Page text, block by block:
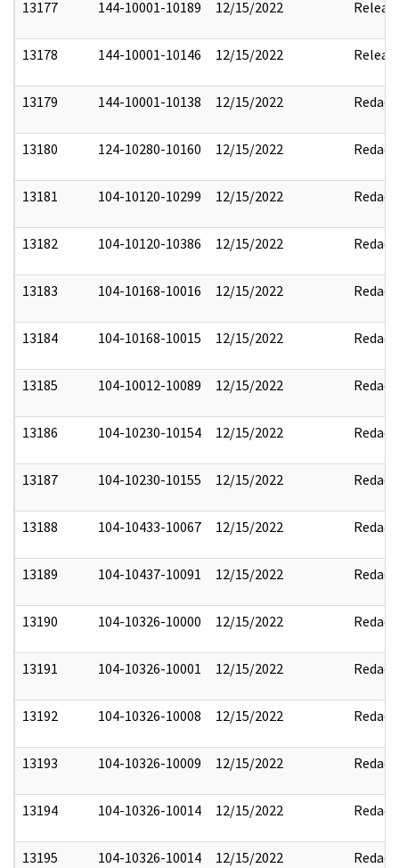
13177 144-10001-10189 12/15/2022
13178 144-10001-10146 12/15/2022
13179 144-10001-10138 12/15/2022 Redact
13180 124-10280-10160 12/15/2022 Redact
13181 104-10120-10299 12/15/2022 Redact
13182 104-10120-10386 12/15/2022 Redact
13183 104-10168-10016 12/15/2022 Redact
13184 104-10168-10015 12/15/2022 Redact
13185 104-10012-10089 12/15/2022 Redact
13186 104-10230-10154 12/15/2022 Redact
13187 104-10230-10155 12/15/2022 Redact
13188 104-10433-10067 12/15/2022 Redact
13189 104-10437-10091 12/15/2022 Redact
13190 104-10326-10000 12/15/2022 Redact
13191 104-10326-10001 12/15/2022 Redact
13192 104-10326-10008 12/15/2022 Redact
13193 104-10326-10009 12/15/2022 Redact
13194 104-10326-10014 12/15/2022 Redact
13195 104-10326-10014 12/15/2022 Redact